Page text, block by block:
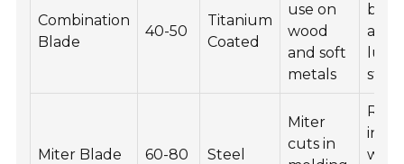
Combination
Blade
40-50
Titanium
Coated
use on
wood
and soft
metals
and
Miter Blade 60-80 Steel
Miter
cuts in